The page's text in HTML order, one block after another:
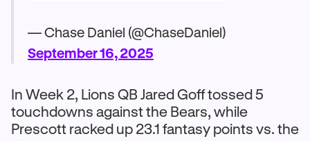
— Chase Daniel (@ChaseDaniel)
September 16, 2025
In Week 2, Lions QB Jared Goff tossed 5
touchdowns against the Bears, while
Prescott racked up 23.1 fantasy points vs. the